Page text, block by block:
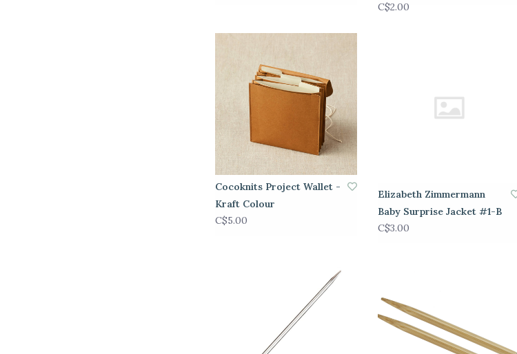
C$2.00
Cocoknits Project Wallet -
Kraft Colour
C$5.00
Elizabeth Zimmermann
Baby Surprise Jacket #1-B
C$3.00